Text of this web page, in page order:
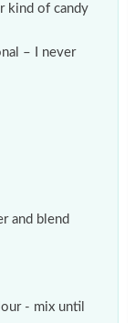
kind of candy
– I never
and blend
- mix until